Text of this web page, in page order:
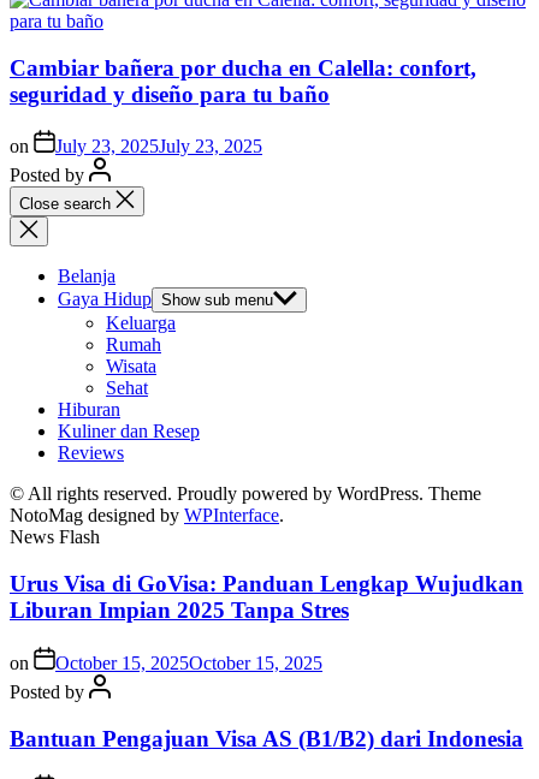
Cambiar bañera por ducha en Calella: confort,
seguridad y diseño para tu baño
on July 23, 2025July 23, 2025
Posted by
Close search
Belanja
Gaya Hidup Show sub menu
Keluarga
Rumah
Wisata
Sehat
Hiburan
Kuliner dan Resep
Reviews
© All rights reserved. Proudly powered by WordPress. Theme
NotoMag designed by WPInterface.
News Flash
Urus Visa di GoVisa: Panduan Lengkap Wujudkan
Liburan Impian 2025 Tanpa Stres
on October 15, 2025October 15, 2025
Posted by
Bantuan Pengajuan Visa AS (B1/B2) dari Indonesia